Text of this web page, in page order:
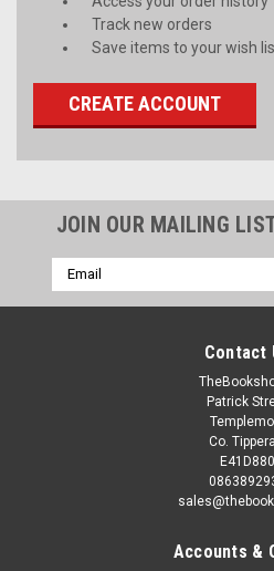
Track new orders
Save items to your wish
CREATE ACCOUNT
JOIN OUR MAILING
Email
Address
Contact
Patrick
Co.
E41D880
Accounts &